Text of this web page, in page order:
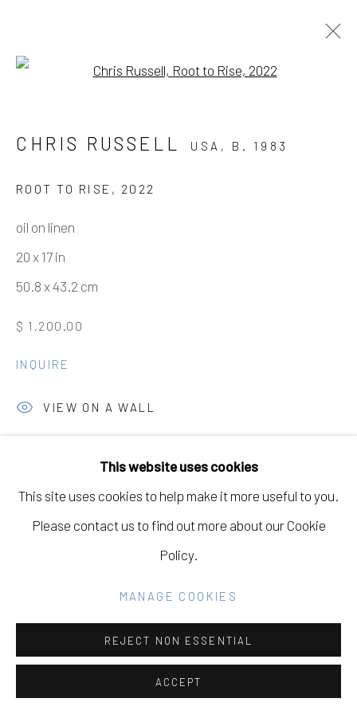
COPYRIGHT © 2026 ELEANOR HARWOOD
GALLERY
SITE BY ARTLOGIC
Go
This website uses cookies
This site uses cookies to help make it more useful to you.
Please contact us to find out more about our Cookie
Policy.
MANAGE COOKIES
REJECT NON ESSENTIAL
ACCEPT
CHRIS RUSSELL USA, B. 1983
ROOT TO RISE , 2022
oil on linen
20 x 17 in
50.8 x 43.2 cm
$ 1,200.00
INQUIRE
VIEW ON A WALL